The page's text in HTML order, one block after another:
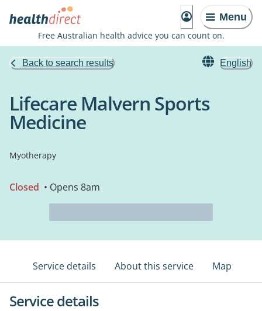
Menu
Free Australian health advice you can count on.
Back to search results English
Lifecare Malvern Sports
Medicine
Myotherapy
Closed • Opens 8am
Service details About this service Map
Service details